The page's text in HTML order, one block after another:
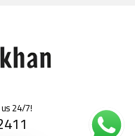
24/7!